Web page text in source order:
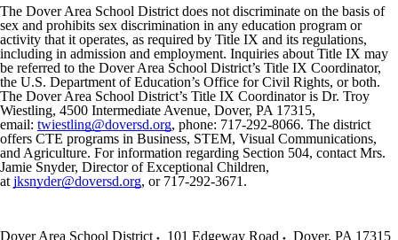
The Dover Area School District does not discriminate on the basis of
sex and prohibits sex discrimination in any education program or
activity that it operates, as required by Title IX and its regulations,
including in admission and employment. Inquiries about Title IX may
be referred to the Dover Area School District’s Title IX Coordinator,
the U.S. Department of Education’s Office for Civil Rights, or both.
The Dover Area School District’s Title IX Coordinator is Dr. Troy
Wiestling, 4500 Intermediate Avenue, Dover, PA 17315,
email: twiestling@doversd.org, phone: 717-292-8066. The district
offers CTE programs in Business, STEM, Visual Communications,
and Agriculture. For information regarding Section 504, contact Mrs.
Jamie Snyder, Director of Exceptional Children,
at jksnyder@doversd.org, or 717-292-3671.
Dover Area School District 101 Edgeway Road Dover, PA 17315